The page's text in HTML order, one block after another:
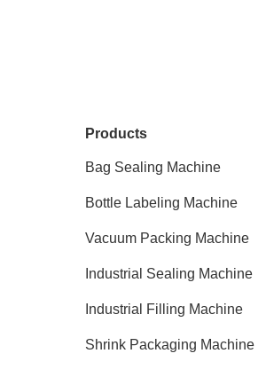
Products
Bag Sealing Machine
Bottle Labeling Machine
Vacuum Packing Machine
Industrial Sealing Machine
Industrial Filling Machine
Shrink Packaging Machine